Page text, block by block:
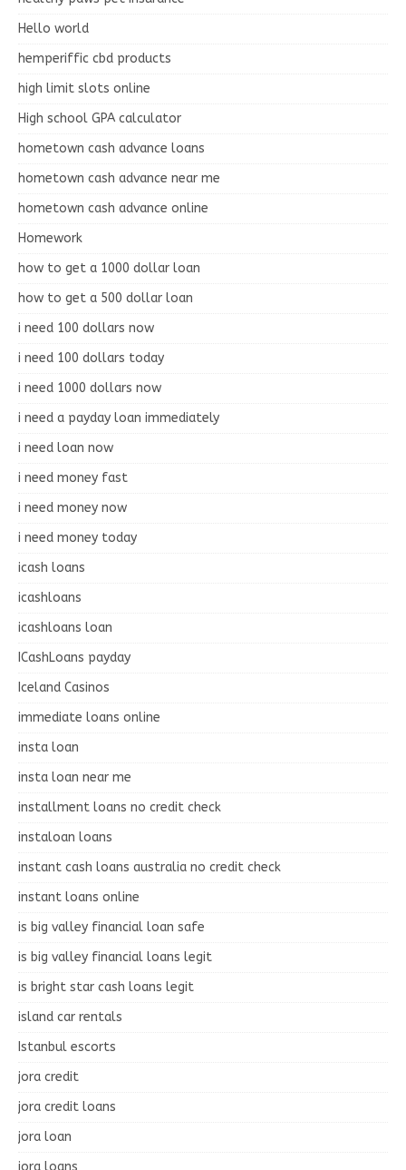
Hello world
hemperiffic cbd products
high limit slots online
High school GPA calculator
hometown cash advance loans
hometown cash advance near me
hometown cash advance online
Homework
how to get a 1000 dollar loan
how to get a 500 dollar loan
i need 100 dollars now
i need 100 dollars today
i need 1000 dollars now
i need a payday loan immediately
i need loan now
i need money fast
i need money now
i need money today
icash loans
icashloans
icashloans loan
ICashLoans payday
Iceland Casinos
immediate loans online
insta loan
insta loan near me
installment loans no credit check
instaloan loans
instant cash loans australia no credit check
instant loans online
is big valley financial loan safe
is big valley financial loans legit
is bright star cash loans legit
island car rentals
Istanbul escorts
jora credit
jora credit loans
jora loan
jora loans